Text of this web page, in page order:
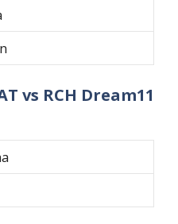
vs RCH Dream11